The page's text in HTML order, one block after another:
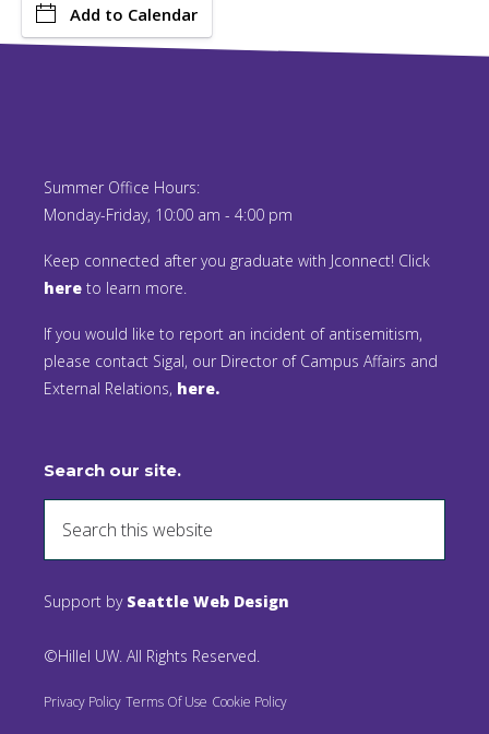
Add to Calendar
Summer Office Hours:
Monday-Friday, 10:00 am - 4:00 pm
Keep connected after you graduate with Jconnect! Click
here to learn more.
If you would like to report an incident of antisemitism,
please contact Sigal, our Director of Campus Affairs and
External Relations, here.
Search our site.
Support by Seattle Web Design
©Hillel UW. All Rights Reserved.
Privacy Policy Terms Of Use Cookie Policy